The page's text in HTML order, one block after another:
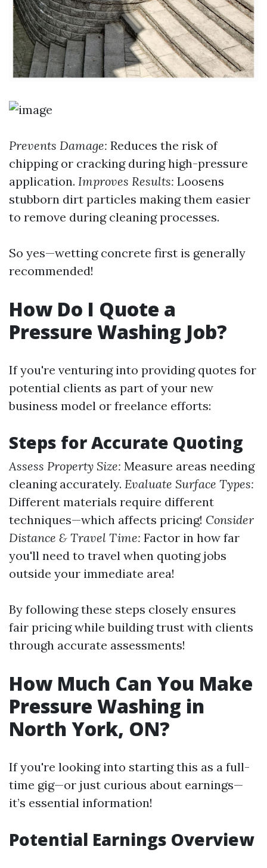
Prevents Damage: Reduces the risk of
chipping or cracking during high-pressure
application. Improves Results: Loosens
stubborn dirt particles making them easier
to remove during cleaning processes.
So yes—wetting concrete first is generally
recommended!
How Do I Quote a
Pressure Washing Job?
If you're venturing into providing quotes for
potential clients as part of your new
business model or freelance efforts:
Steps for Accurate Quoting
Assess Property Size: Measure areas needing
cleaning accurately. Evaluate Surface Types:
Different materials require different
techniques—which affects pricing! Consider
Distance & Travel Time: Factor in how far
you'll need to travel when quoting jobs
outside your immediate area!
By following these steps closely ensures
fair pricing while building trust with clients
through accurate assessments!
How Much Can You Make
Pressure Washing in
North York, ON?
If you're looking into starting this as a full-
time gig—or just curious about earnings—
it’s essential information!
Potential Earnings Overview